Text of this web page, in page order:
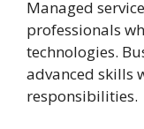
Managed
professionals
technologies.
advanced skills
responsibilities.